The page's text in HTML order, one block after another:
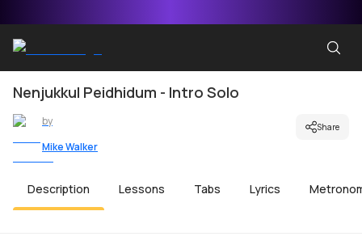
Nenjukkul Peidhidum - Intro Solo
by
Mike Walker
Share
Description Lessons Tabs Lyrics